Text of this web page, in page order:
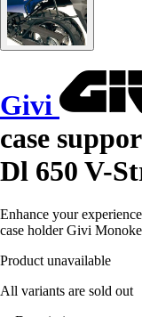
Givi
case
Dl 650 V-
Enhance your
case holder Givi
Product unavailable
All variants are sold out